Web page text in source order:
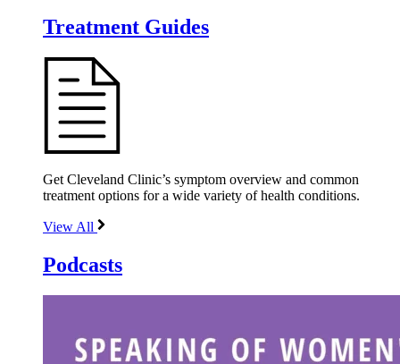
Treatment Guides
Get Cleveland Clinic’s symptom overview and common
treatment options for a wide variety of health conditions.
View All
Podcasts